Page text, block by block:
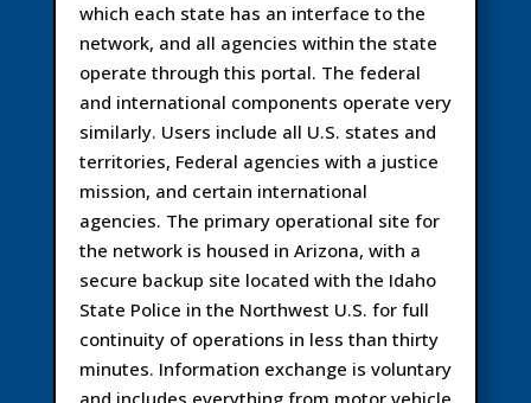
which each state has an interface to the
network, and all agencies within the state
operate through this portal. The federal
and international components operate very
similarly. Users include all U.S. states and
territories, Federal agencies with a justice
mission, and certain international
agencies. The primary operational site for
the network is housed in Arizona, with a
secure backup site located with the Idaho
State Police in the Northwest U.S. for full
continuity of operations in less than thirty
minutes. Information exchange is voluntary
and includes everything from motor vehicle